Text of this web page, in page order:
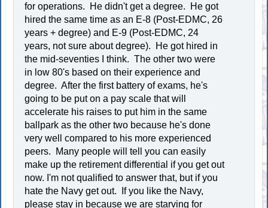
for operations. He didn't get a degree. He got
hired the same time as an E-8 (Post-EDMC, 26
years + degree) and E-9 (Post-EDMC, 24
years, not sure about degree). He got hired in
the mid-seventies I think. The other two were
in low 80's based on their experience and
degree. After the first battery of exams, he's
going to be put on a pay scale that will
accelerate his raises to put him in the same
ballpark as the other two because he's done
very well compared to his more experienced
peers. Many people will tell you can easily
make up the retirement differential if you get out
now. I'm not qualified to answer that, but if you
hate the Navy get out. If you like the Navy,
please stay in because we are starving for